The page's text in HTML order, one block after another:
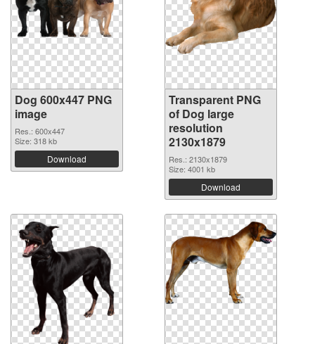
Dog 600x447 PNG
image
Res.: 600x447
Size: 318 kb
Download
Transparent PNG
of Dog large
resolution
2130x1879
Res.: 2130x1879
Size: 4001 kb
Download